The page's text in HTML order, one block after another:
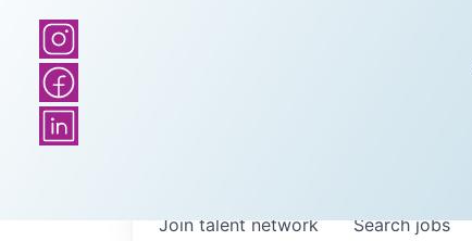
Searchjobs
Join talent network